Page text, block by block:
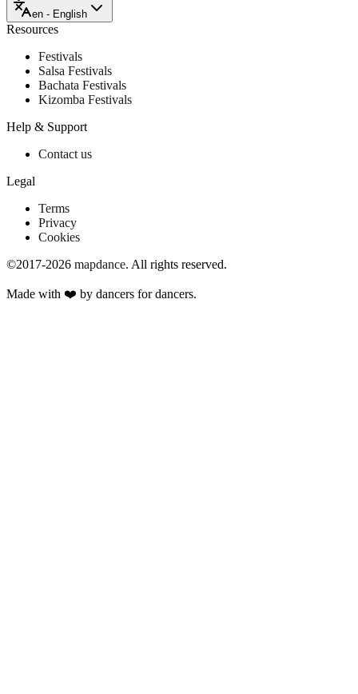
en - English
Resources
Festivals
Salsa Festivals
Bachata Festivals
Kizomba Festivals
Help & Support
Contact us
Legal
Terms
Privacy
Cookies
©2017-2026 mapdance. All rights reserved.
Made with ❤️ by dancers for dancers.